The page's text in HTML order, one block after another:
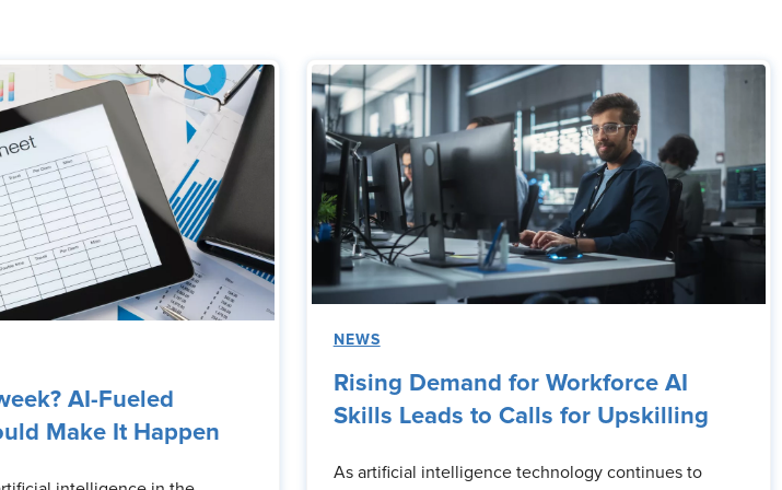
AI-Fueled
Make It Happen
NEWS
Rising Demand for Workforce AI
Skills Leads to Calls for Upskilling
As artificial intelligence technology continues to